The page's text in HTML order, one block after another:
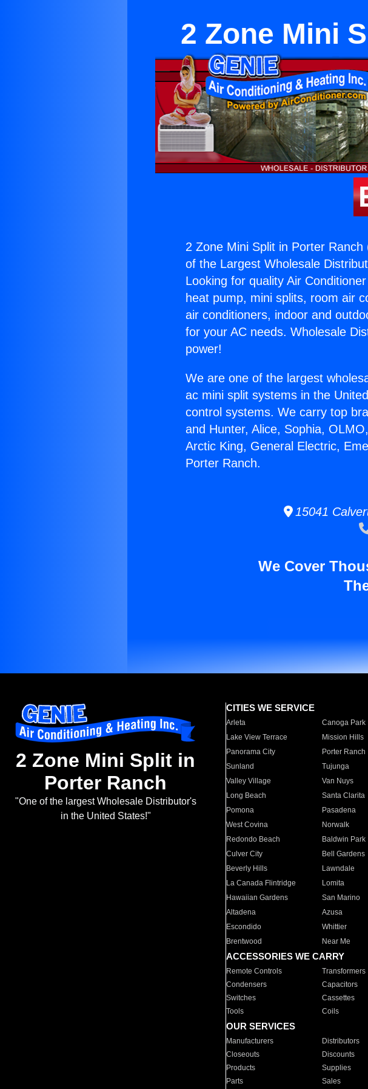
2 Zone Mini
2 Zone Mini Split in Porter Ranch
of the Largest Wholesale
Looking for quality Air
heat pump, mini splits, room air
air conditioners, indoor and
for your AC needs. Wholesale
power!
We are one of the largest
ac mini split systems in the
control systems. We carry top
and Hunter, Alice, Sophia,
Arctic King, General Electric,
Porter Ranch.
15041
We Cover
2 Zone Mini Split in
Porter Ranch
"One of the largest Wholesale Distributor's
in the United States!"
CITIES WE SERVICE
Arleta Canoga Park
Lake View Terrace
Mission Hills
Panorama City
Porter Ranch
Sunland
Tujunga
Valley Village
Van Nuys
Long Beach
Santa Clarita
Pomona
Pasadena
West Covina
Norwalk
Redondo Beach
Baldwin Park
Culver City
Bell Gardens
Beverly Hills
Lawndale
La Canada Flintridge
Lomita
Hawaiian Gardens
San Marino
Altadena
Azusa
Escondido
Whittier
Brentwood
Near Me
ACCESSORIES WE CARRY
Remote Controls Transformers
Condensers
Capacitors
Switches
Cassettes
Tools
Coils
OUR SERVICES
Manufacturers Distributors
Closeouts
Discounts
Products
Supplies
Parts
Sales